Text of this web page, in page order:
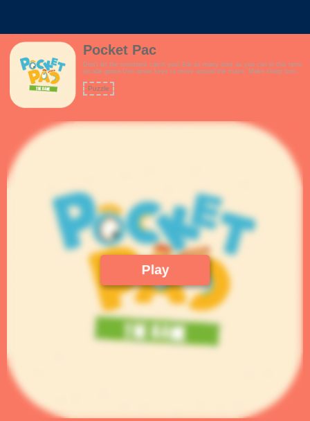
Pocket Pac
Don't let the monsters catch you! Eat as many dots as you can in this retro
arcade game.Use arrow keys to move around the maze. Make sharp turns
dots to fight back against the monsters.How many points can you score?
Features:- New and improved maze.- Fun arcade theme.- Keyboard
Puzzle
Play